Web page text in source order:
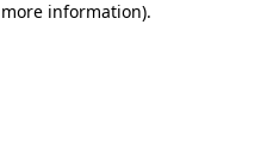
information).